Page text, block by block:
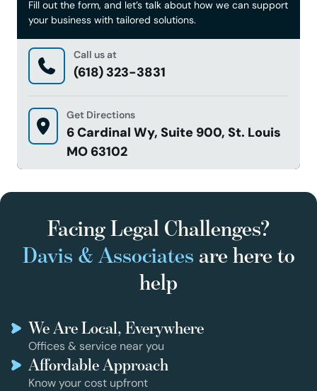
Fill out the form, and let’s talk about how we can support
your business with tailored solutions.
Call us at
(618) 323-3831
Get Directions
6 Cardinal Wy, Suite 900, St. Louis
MO 63102
Facing Legal Challenges?
Davis & Associates are here to
help
We Are Local, Everywhere
Offices & service near you
Affordable Approach
Know your cost upfront